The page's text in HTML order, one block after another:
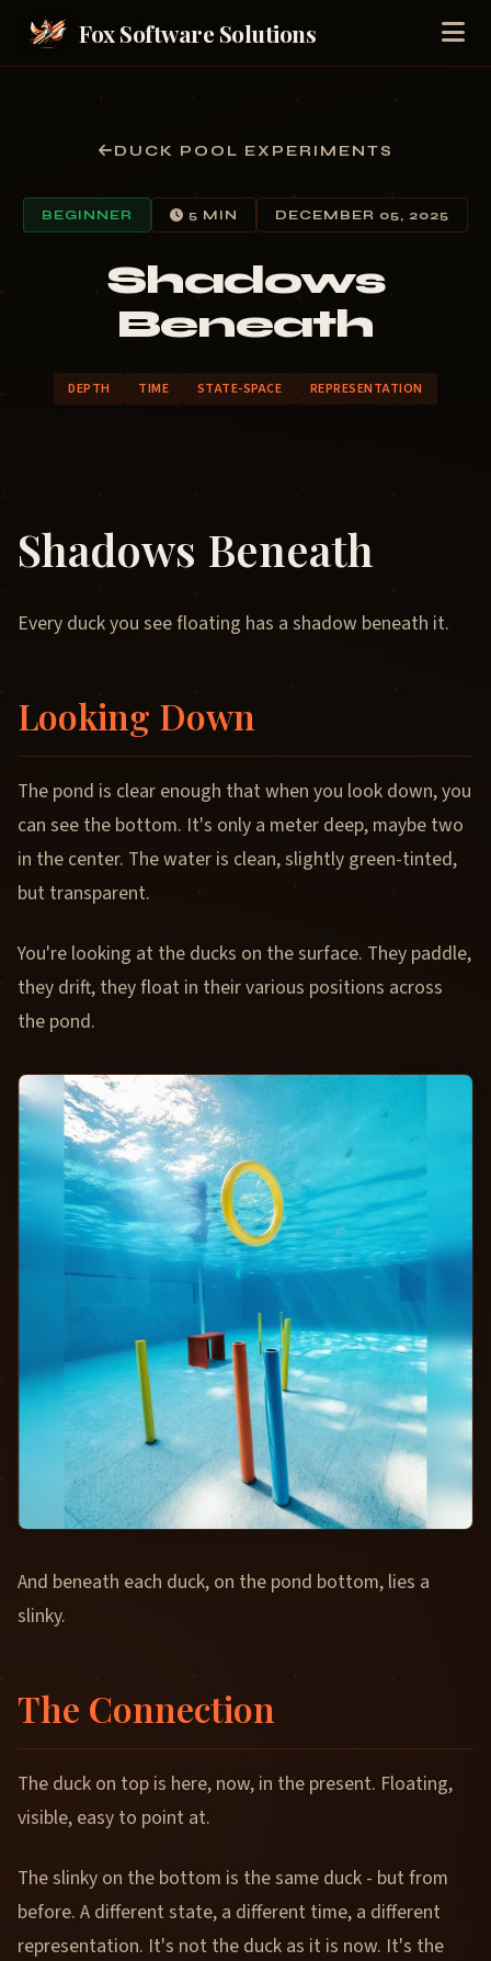
Fox Software Solutions
DUCK POOL EXPERIMENTS
BEGINNER 5 MIN DECEMBER 05, 2025
Shadows
Beneath
DEPTH TIME STATE-SPACE REPRESENTATION
Shadows Beneath
Every duck you see floating has a shadow beneath it.
Looking Down
The pond is clear enough that when you look down, you
can see the bottom. It's only a meter deep, maybe two
in the center. The water is clean, slightly green-tinted,
but transparent.
You're looking at the ducks on the surface. They paddle,
they drift, they float in their various positions across
the pond.
And beneath each duck, on the pond bottom, lies a
slinky.
The Connection
The duck on top is here, now, in the present. Floating,
visible, easy to point at.
The slinky on the bottom is the same duck - but from
before. A different state, a different time, a different
representation. It's not the duck as it is now. It's the